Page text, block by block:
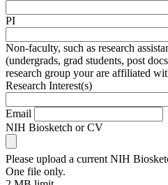
PI
Non-faculty, such as research
(undergrads, grad students, post
research group your are affiliated
Research Interest(s)
Email
NIH Biosketch or CV
Please upload a current NIH
One file only.